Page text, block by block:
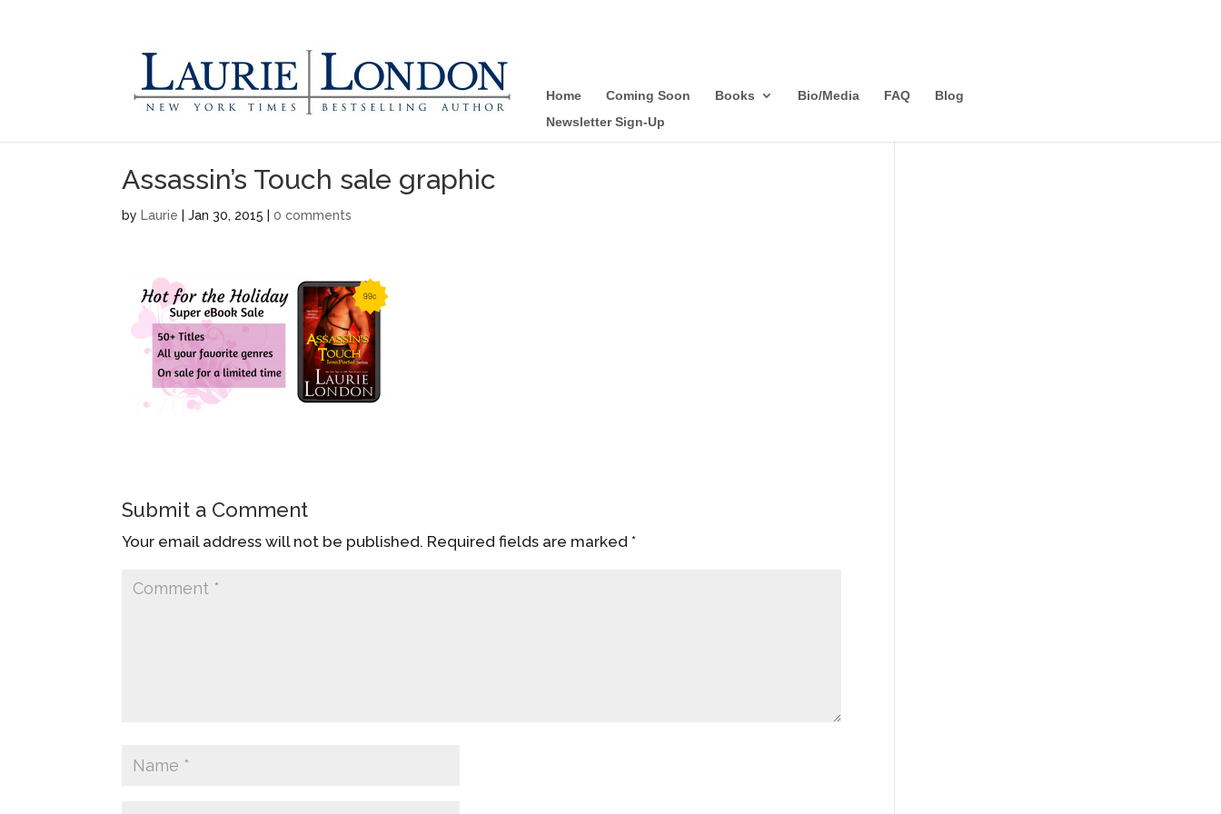
Home Coming Soon Books Bio/Media FAQ
Blog
Newsletter Sign-Up
Assassin’s Touch sale graphic
by Laurie |Jan 30, 2015 |0 comments
Submit a Comment
Your email address will not be published. Required fields are marked*